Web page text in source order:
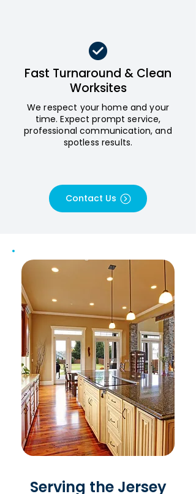
Fast Turnaround & Clean
Worksites
We respect your home and your
time. Expect prompt service,
professional communication, and
spotless results.
Contact Us
Serving the Jersey